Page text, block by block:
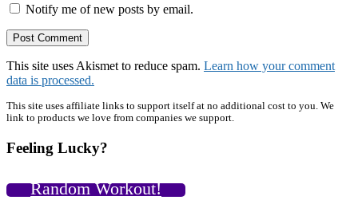
Notify me of new posts by email.
This site uses Akismet to reduce spam. Learn how your comment
data is processed.
Primary
This site uses affiliate links to support itself at no additional cost to you. We
link to products we love from companies we support.
Feeling Lucky?
Random Workout!